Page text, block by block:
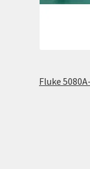
Fluke